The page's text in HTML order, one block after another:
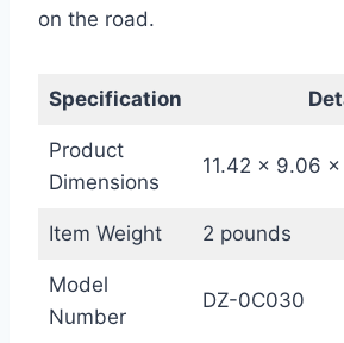
on the road.
Specification
Product
Dimensions
11.42 x 9.06
Item Weight 2 pounds
Model
Number
DZ-0C030